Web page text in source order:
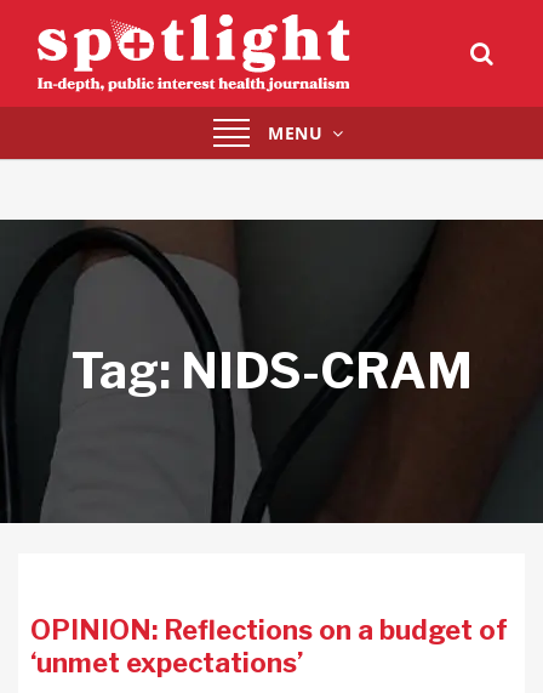
Toggle
navigation
MENU
Tag: NIDS-CRAM
OPINION: Reflections on a budget of
‘unmet expectations’